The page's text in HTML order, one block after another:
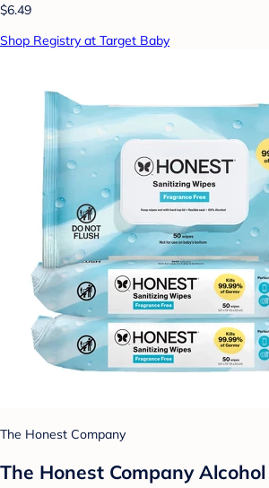
$6.49
Shop Registry at Target Baby
The Honest Company
The Honest Company